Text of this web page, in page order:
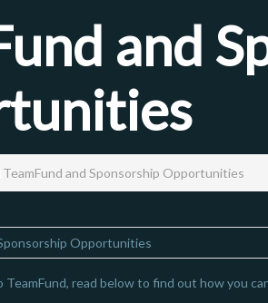
and
TeamFund and Sponsorship Opportunities
TeamFund, read below to find out how you